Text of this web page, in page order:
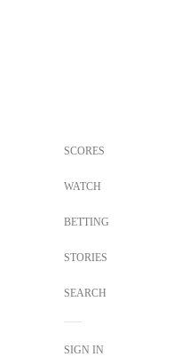
SCORES
WATCH
BETTING
STORIES
SEARCH
SIGN IN